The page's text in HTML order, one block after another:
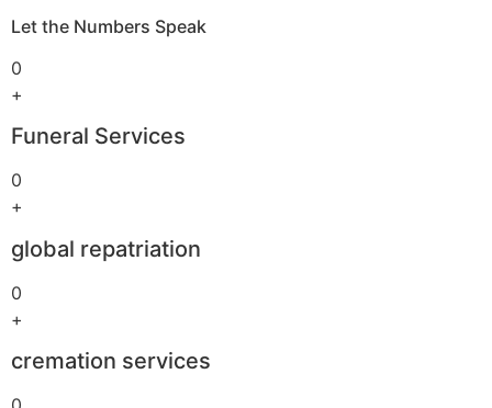
Let the Numbers Speak
0
+
Funeral Services
0
+
global repatriation
0
+
cremation services